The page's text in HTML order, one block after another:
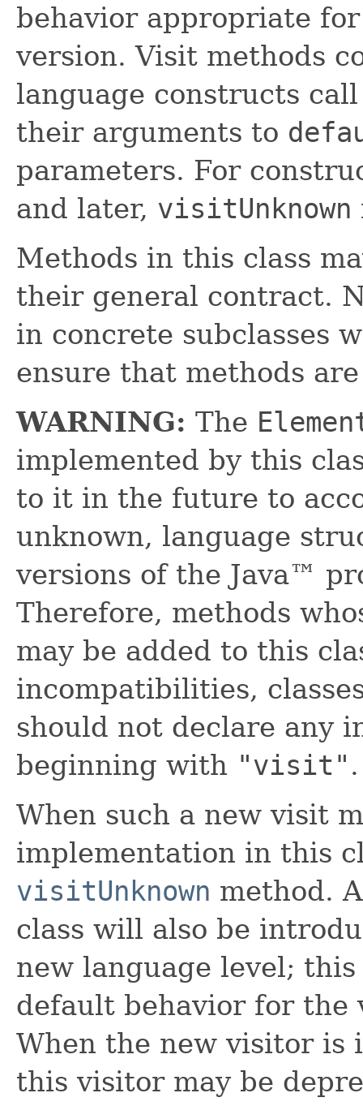
behavior appropriate
version. Visit methods
language constructs
their arguments to
parameters. For
and later, visitUnknown
Methods in this class
their general contract.
in concrete subclasses
ensure that methods
WARNING: The
implemented by this
to it in the future to
unknown, language
versions of the Java™
Therefore, methods
may be added to this
incompatibilities,
should not declare any
beginning with "visit" .
When such a new visit
implementation in this
visitUnknown method.
class will also be
new language level;
default behavior for the
When the new visitor is
this visitor may be